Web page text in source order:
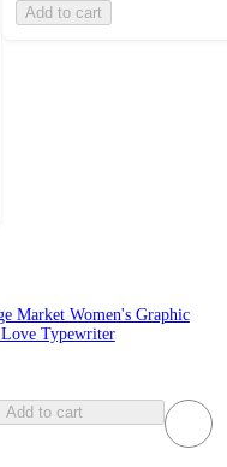
Add to cart
Market Women's Graphic
Typewriter
Add to cart